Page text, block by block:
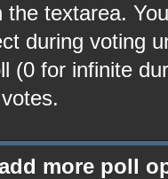
the textarea.
during voting
(0 for infinite
more poll